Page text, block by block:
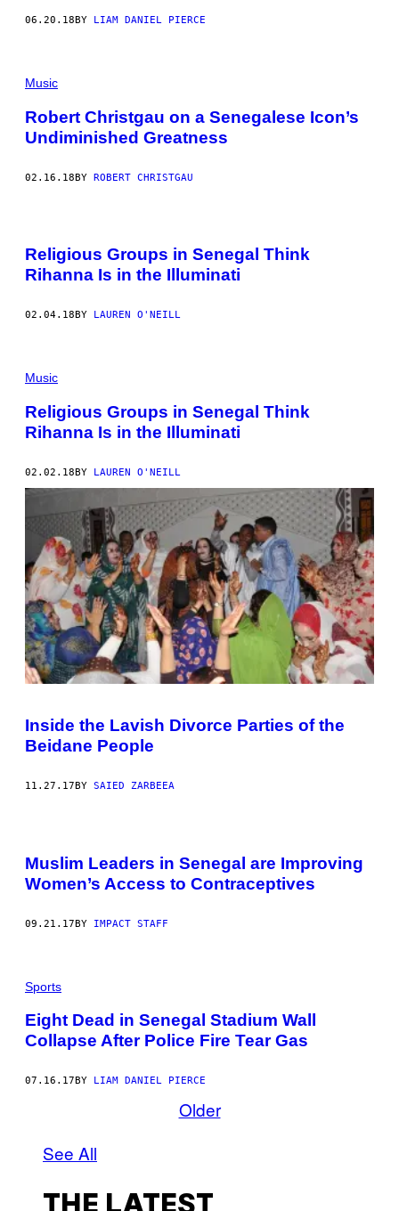
06.20.18 BY LIAM DANIEL PIERCE
Music
Robert Christgau on a Senegalese Icon’s
Undiminished Greatness
02.16.18BY ROBERT CHRISTGAU
Religious Groups in Senegal Think
Rihanna Is in the Illuminati
02.04.18 BY LAUREN O'NEILL
Music
Religious Groups in Senegal Think
Rihanna Is in the Illuminati
02.02.18BY LAUREN O'NEILL
Inside the Lavish Divorce Parties of the
Beidane People
11.27.17BY SAIED ZARBEEA
Muslim Leaders in Senegal are Improving
Women’s Access to Contraceptives
09.21.17BY IMPACT STAFF
Sports
Eight Dead in Senegal Stadium Wall
Collapse After Police Fire Tear Gas
07.16.17 BY LIAM DANIEL PIERCE
Older
See All
THE LATEST